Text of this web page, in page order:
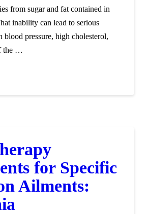
from sugar and fat contained in
inability can lead to serious
blood pressure, high cholesterol,
the …
for Specific
Ailments: